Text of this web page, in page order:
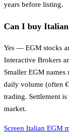
years before listing.
Can I buy
Yes — EGM stocks
Interactive Brokers
Smaller EGM
daily volume (often
trading. Settlement
market.
Screen Italian EGM